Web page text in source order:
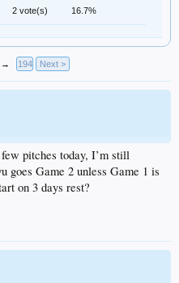
2 vote(s) 16.7%
→ 194 Next >
pitches today, I’m still
goes Game 2 unless Game 1 is
on 3 days rest?